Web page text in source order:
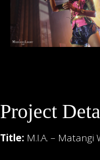
Project
Title: M.I.A. –